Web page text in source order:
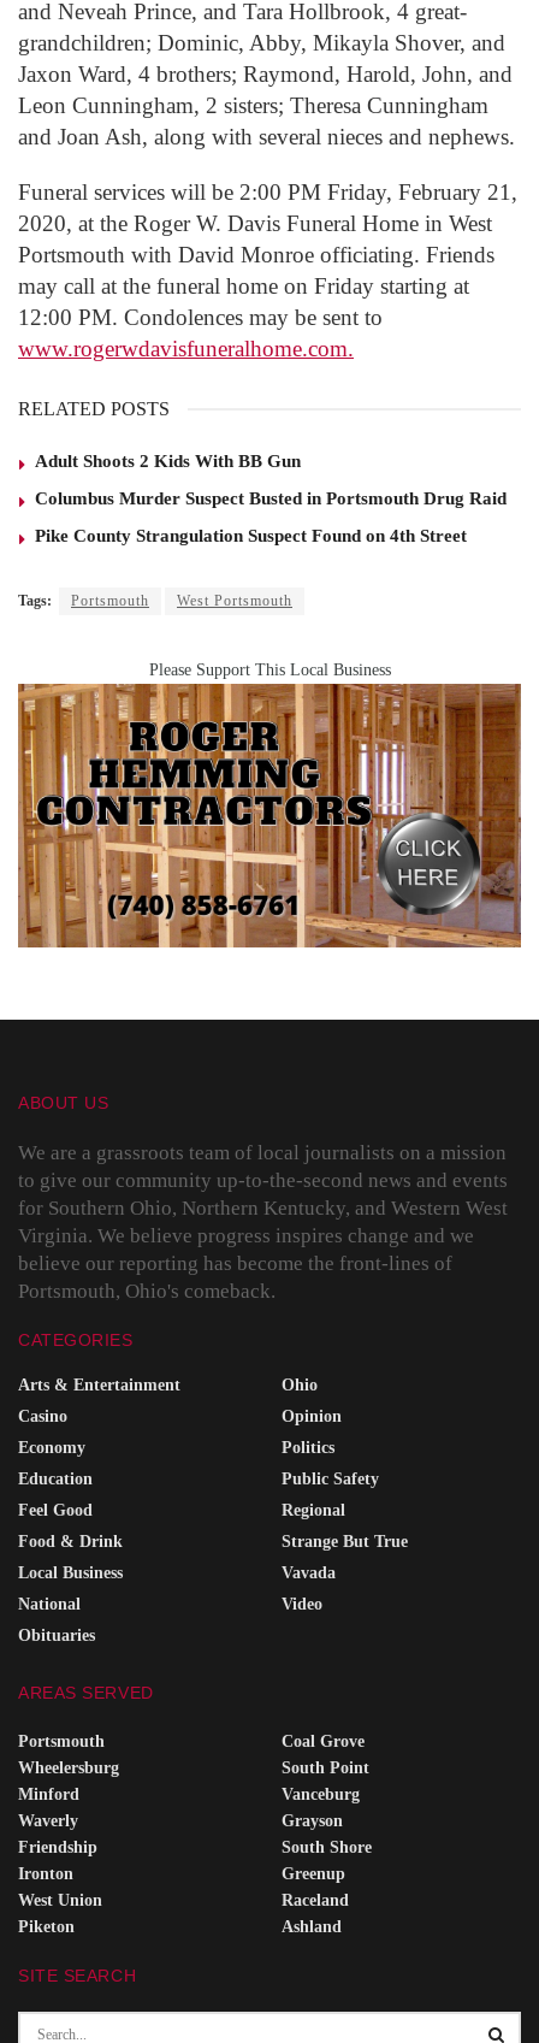
and Neveah Prince, and Tara Hollbrook, 4 great-
grandchildren; Dominic, Abby, Mikayla Shover, and
Jaxon Ward, 4 brothers; Raymond, Harold, John, and
Leon Cunningham, 2 sisters; Theresa Cunningham
and Joan Ash, along with several nieces and nephews.
Funeral services will be 2:00 PM Friday, February 21,
2020, at the Roger W. Davis Funeral Home in West
Portsmouth with David Monroe officiating. Friends
may call at the funeral home on Friday starting at
12:00 PM. Condolences may be sent to
www.rogerwdavisfuneralhome.com.
RELATED POSTS
Adult Shoots 2 Kids With BB Gun
Columbus Murder Suspect Busted in Portsmouth Drug Raid
Pike County Strangulation Suspect Found on 4th Street
Tags: Portsmouth West Portsmouth
Please Support This Local Business
ABOUT US
We are a grassroots team of local journalists on a mission
to give our community up-to-the-second news and events
for Southern Ohio, Northern Kentucky, and Western West
Virginia. We believe progress inspires change and we
believe our reporting has become the front-lines of
Portsmouth, Ohio's comeback.
CATEGORIES
Arts & Entertainment
Casino
Economy
Education
Feel Good
Food & Drink
Local Business
National
Obituaries
Ohio
Opinion
Politics
Public Safety
Regional
Strange But True
Vavada
Video
AREAS SERVED
Portsmouth
Wheelersburg
Minford
Waverly
Friendship
Ironton
West Union
Piketon
Coal Grove
South Point
Vanceburg
Grayson
South Shore
Greenup
Raceland
Ashland
SITE SEARCH